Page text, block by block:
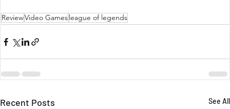
ReviewVideo Games league of legends
Recent Posts See All